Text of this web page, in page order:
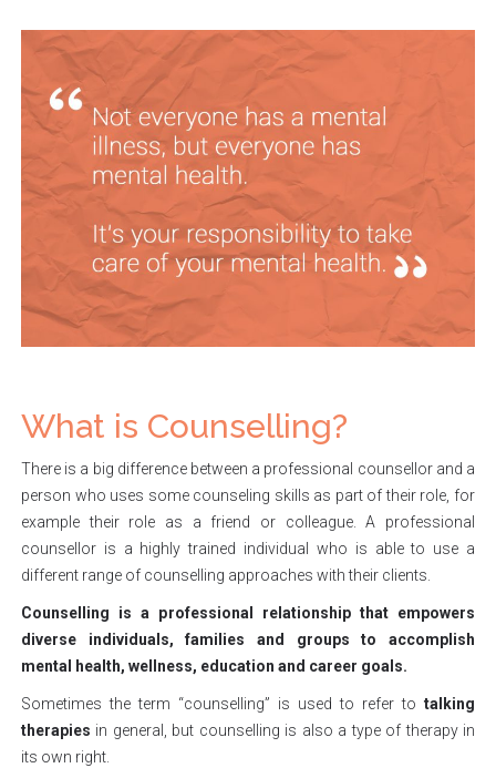
What is Counselling?
There is a big difference between a professional counsellor and a
person who uses some counseling skills as part of their role, for
example their role as a friend or colleague. A professional
counsellor is a highly trained individual who is able to use a
different range of counselling approaches with their clients.
Counselling is a professional relationship that empowers
diverse individuals, families and groups to accomplish
mental health, wellness, education and career goals.
Sometimes the term “counselling” is used to refer to talking
therapies in general, but counselling is also a type of therapy in
its own right.